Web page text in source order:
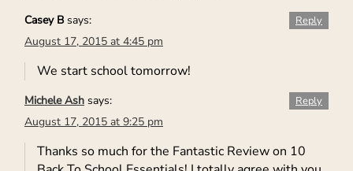
Casey B says:
August 17, 2015 at 4:45 pm
We start school tomorrow!
Reply
Michele Ash says:
August 17, 2015 at 9:25 pm
Thanks so much for the Fantastic Review on 10
Reply